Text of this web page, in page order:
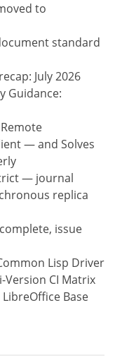
to
standard
July 2026
Guidance:
— and Solves
— journal
replica
issue
Lisp Driver
CI Matrix
Base